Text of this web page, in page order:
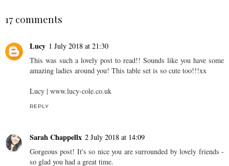
17 comments
Lucy 1 July 2018 at 21:30
This was such a lovely post to read!! Sounds like you have some
amazing ladies around you! This table set is so cute too!!!xx
Lucy | www.lucy-cole.co.uk
REPLY
Sarah Chappellx 2 July 2018 at 14:09
Gorgeous post! It's so nice you are surrounded by lovely friends -
so glad you had a great time.